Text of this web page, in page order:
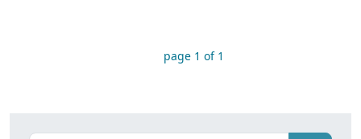
page 1 of 1